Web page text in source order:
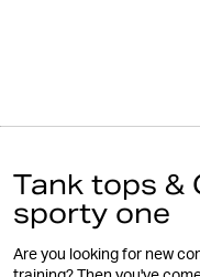
Tank tops &
sporty one
Are you looking for new